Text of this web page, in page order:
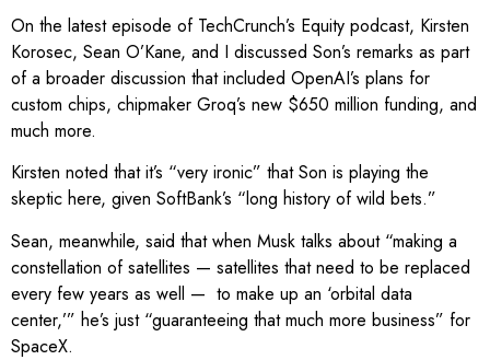
On the latest episode of TechCrunch’s Equity podcast, Kirsten
Korosec, Sean O’Kane, and I discussed Son’s remarks as part
of a broader discussion that included OpenAI’s plans for
custom chips, chipmaker Groq’s new $650 million funding, and
much more.
Kirsten noted that it’s “very ironic” that Son is playing the
skeptic here, given SoftBank’s “long history of wild bets.”
Sean, meanwhile, said that when Musk talks about “making a
constellation of satellites — satellites that need to be replaced
every few years as well — to make up an ‘orbital data
center,’” he’s just “guaranteeing that much more business” for
SpaceX.